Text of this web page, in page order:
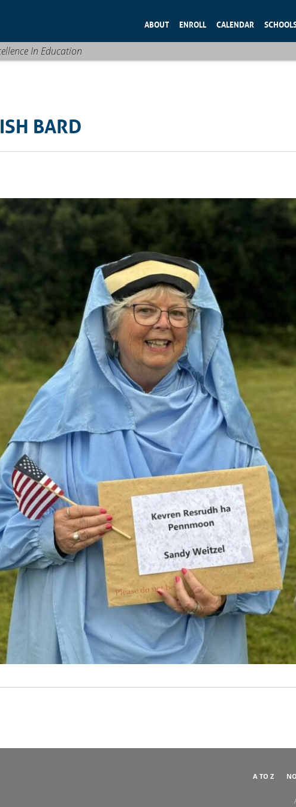
ABOUT ENROLL CALENDAR
In Education
BARD
A TO Z